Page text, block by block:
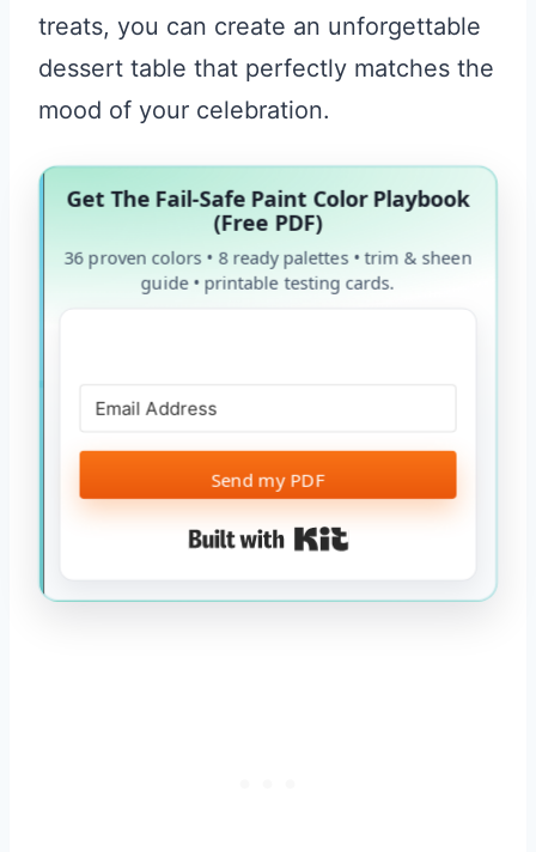
treats, you can create an unforgettable
dessert table that perfectly matches the
mood of your celebration.
Get The Fail-Safe Paint Color Playbook
(Free PDF)
36 proven colors • 8 ready palettes • trim & sheen
guide • printable testing cards.
Send my PDF
Built with Kit